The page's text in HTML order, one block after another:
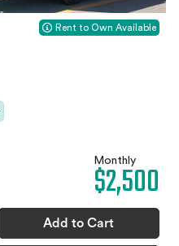
Rent to Own Available
Monthly
$2,500
Add to Cart